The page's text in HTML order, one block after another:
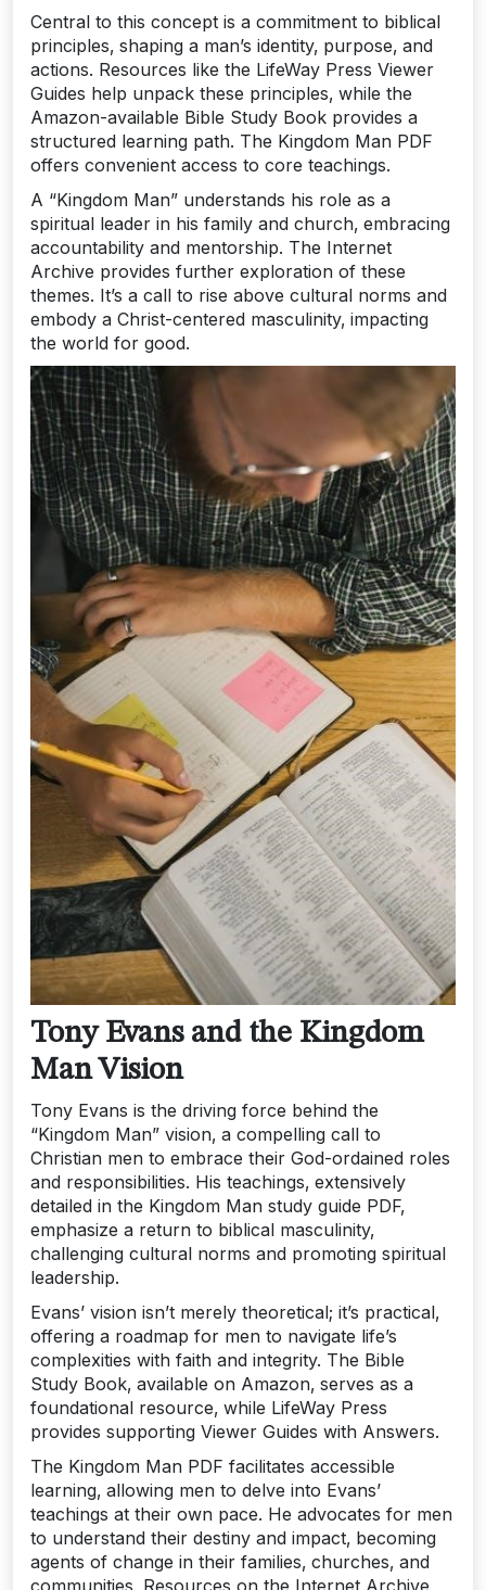
Central to this concept is a commitment to biblical
principles‚ shaping a man’s identity‚ purpose‚ and
actions. Resources like the LifeWay Press Viewer
Guides help unpack these principles‚ while the
Amazon-available Bible Study Book provides a
structured learning path. The Kingdom Man PDF
offers convenient access to core teachings.
A “Kingdom Man” understands his role as a
spiritual leader in his family and church‚ embracing
accountability and mentorship. The Internet
Archive provides further exploration of these
themes. It’s a call to rise above cultural norms and
embody a Christ-centered masculinity‚ impacting
the world for good.
Tony Evans and the Kingdom
Man Vision
Tony Evans is the driving force behind the
“Kingdom Man” vision‚ a compelling call to
Christian men to embrace their God-ordained roles
and responsibilities. His teachings‚ extensively
detailed in the Kingdom Man study guide PDF‚
emphasize a return to biblical masculinity‚
challenging cultural norms and promoting spiritual
leadership.
Evans’ vision isn’t merely theoretical; it’s practical‚
offering a roadmap for men to navigate life’s
complexities with faith and integrity. The Bible
Study Book‚ available on Amazon‚ serves as a
foundational resource‚ while LifeWay Press
provides supporting Viewer Guides with Answers.
The Kingdom Man PDF facilitates accessible
learning‚ allowing men to delve into Evans’
teachings at their own pace. He advocates for men
to understand their destiny and impact‚ becoming
agents of change in their families‚ churches‚ and
communities. Resources on the Internet Archive